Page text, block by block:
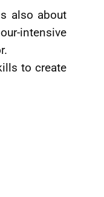
also about
intensive
to create